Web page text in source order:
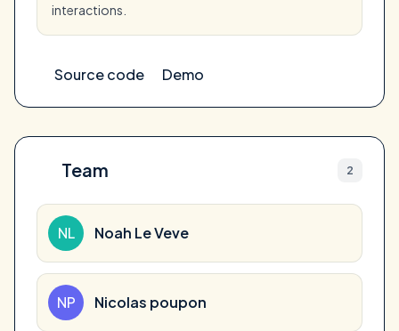
interactions.
Source code Demo
Team 2
NL Noah Le Veve
NP Nicolas poupon